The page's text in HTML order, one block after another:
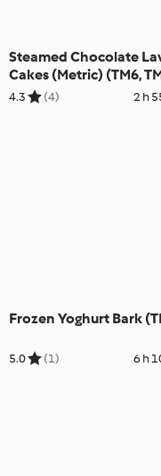
Steamed Chocolate
Cakes (Metric) (TM6,
4.3 (4) 2 h
Frozen Yoghurt Bark
5.0 (1) 6 h